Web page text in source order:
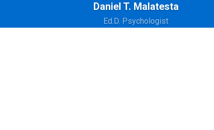
Daniel T. Malatesta
Ed.D. Psychologist